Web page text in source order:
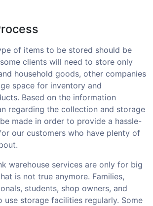
of items to be stored should be
clients will need to store only
household goods, other companies
space for inventory and
Based on the information
regarding the collection and storage
made in order to provide a hassle-
our customers who have plenty of
warehouse services are only for big
is not true anymore. Families,
students, shop owners, and
use storage facilities regularly. Some